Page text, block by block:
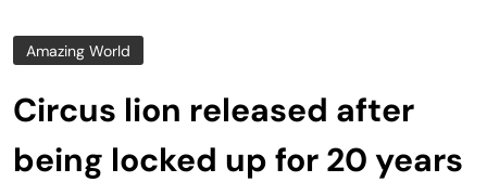
Amazing World
Circus lion released after
being locked up for 20 years